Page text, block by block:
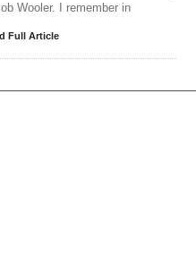
Wooler. I remember in
Full Article